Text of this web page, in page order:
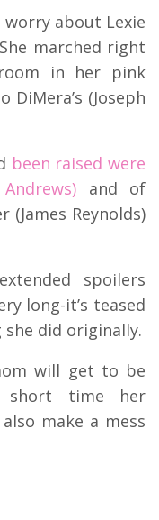
worry about Lexie
marched right
in her pink
(Joseph
been raised were
and of
(James Reynolds)
spoilers
long-it’s teased
she did originally.
will get to be
time her
make a mess